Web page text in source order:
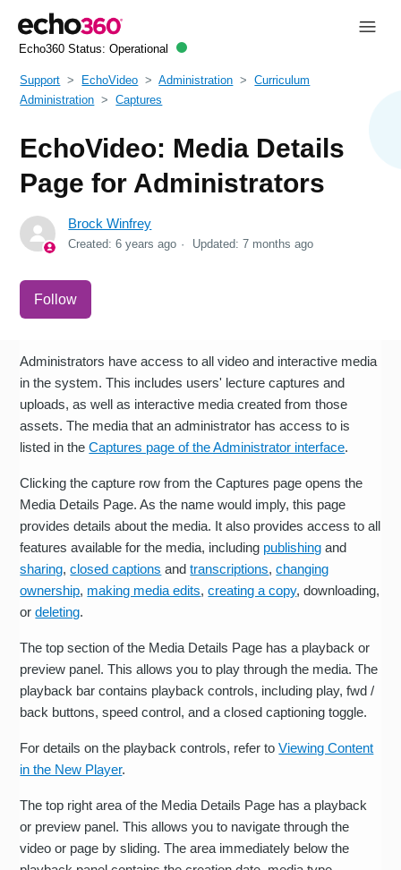
Echo360 Status: Operational
Support EchoVideo Administration
Curriculum
Administration
Captures
EchoVideo: Media Details
Page for Administrators
Brock Winfrey
Created:6 years ago Updated:7 months ago
Follow
Administrators have access to all video and interactive media
in the system. This includes users' lecture captures and
uploads, as well as interactive media created from those
assets. The media that an administrator has access to is
listed in theCaptures page of the Administrator interface.
Clicking the capture row from the Captures page opens the
Media Details Page. As the name would imply, this page
provides details about the media. It also provides access to all
features available for the media, including publishing and
sharing,closed captions andtranscriptions,changing
ownership, making media edits,creating a copy, downloading,
ordeleting.
The top section of the Media Details Page has a playback or
preview panel. This allows you to play through the media. The
playback bar contains playback controls, including play, fwd /
back buttons, speed control, and a closed captioning toggle.
For details on the playback controls, refer toViewing Content
in the New Player.
The top right area of the Media Details Page has a playback
or preview panel. This allows you to navigate through the
video or page by sliding. The area immediately below the